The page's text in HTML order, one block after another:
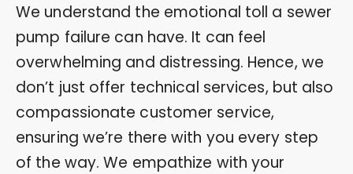
We understand the emotional toll a sewer
pump failure can have. It can feel
overwhelming and distressing. Hence, we
don’t just offer technical services, but also
compassionate customer service,
ensuring we’re there with you every step
of the way. We empathize with your